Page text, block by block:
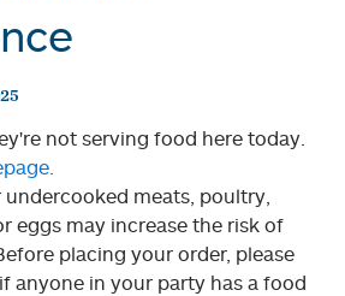
not serving food here today.
meats, poultry,
eggs may increase the risk of
placing your order, please
anyone in your party has a food